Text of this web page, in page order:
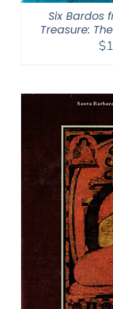
Six Bardos
Treasure:
$